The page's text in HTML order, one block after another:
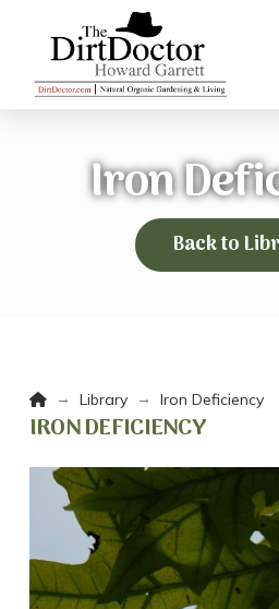
Iron
Back to
Home
→ Library → Iron Deficiency
IRON DEFICIENCY